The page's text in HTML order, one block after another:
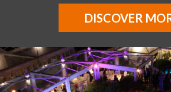
DISCOVER